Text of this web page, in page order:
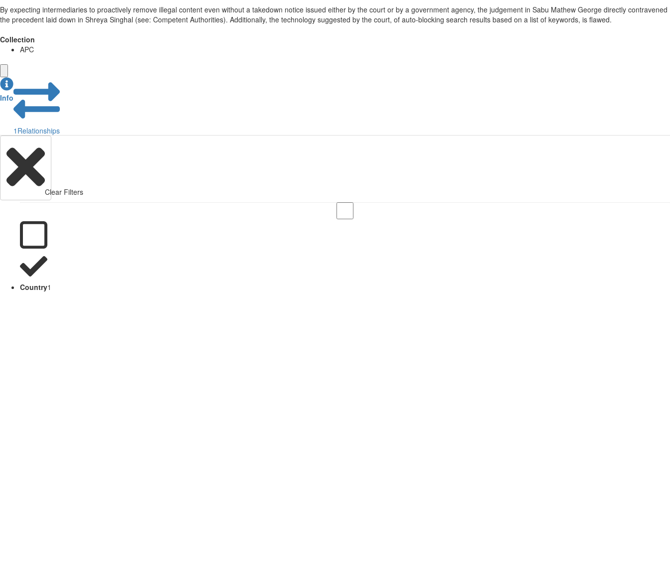
By expecting intermediaries to proactively remove illegal content even without a takedown notice issued either by the court or by a government agency, the judgement in Sabu Mathew George directly contravened
the precedent laid down in Shreya Singhal (see: Competent Authorities). Additionally, the technology suggested by the court, of auto-blocking search results based on a list of keywords, is flawed.
Collection
APC
Info
1 Relationships
Clear Filters
Country1